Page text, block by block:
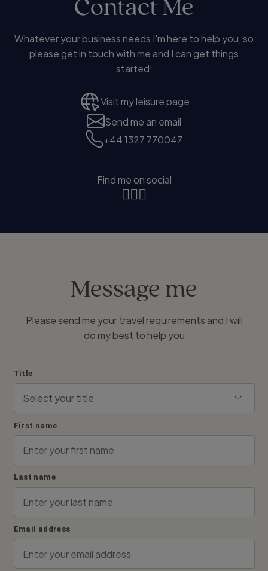
Whatever your business needs I'm here to help you, so
please get in touch with me and I can get things
started:
Visit my leisure page
Send me an email
+44 1327 770047
Find me on social
Message me
Please send me your travel requirements and I will
do my best to help you
Title
First name
Last name
Email address